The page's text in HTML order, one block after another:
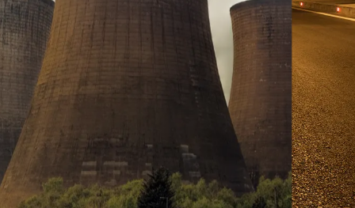
We embrace innovation to create sustainable
solutions, driving progress that improves lives today
while protecting the planet for future generations.
Get Started